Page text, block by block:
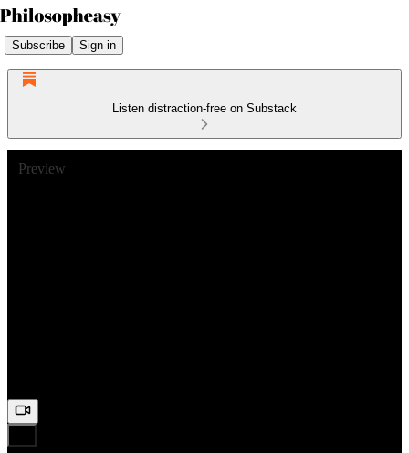
Subscribe Sign in
Listen distraction-free on Substack
Preview